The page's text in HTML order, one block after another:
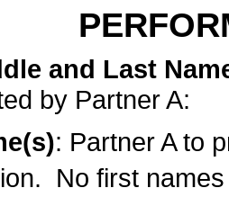
and Last
by Partner A:
: Partner A to
No first